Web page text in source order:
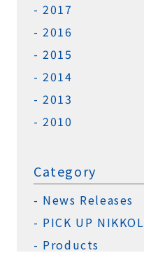
2017
2016
2015
2014
2013
2010
Category
News Releases
PICK UP NIKKOL
Products